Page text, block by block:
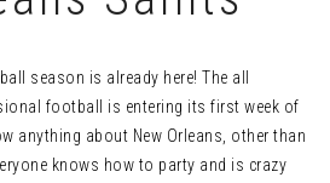
season is already here! The all
football is entering its first week of
anything about New Orleans, other than
knows how to party and is crazy